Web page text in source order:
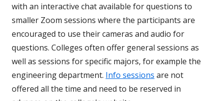
with an interactive chat available for questions to
smaller Zoom sessions where the participants are
encouraged to use their cameras and audio for
questions. Colleges often offer general sessions as
well as sessions for specific majors, for example the
engineering department. Info sessions are not
offered all the time and need to be reserved in